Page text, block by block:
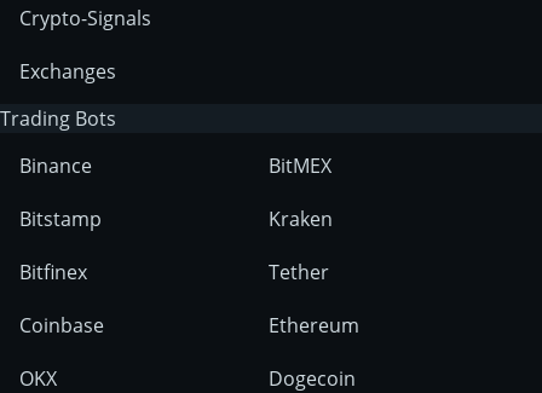
Crypto-Signals
Exchanges
Trading Bots
Binance
Bitstamp
Bitfinex
Coinbase
OKX
BitMEX
Kraken
Tether
Ethereum
Dogecoin